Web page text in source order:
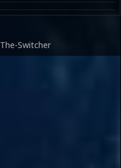
The-Switcher